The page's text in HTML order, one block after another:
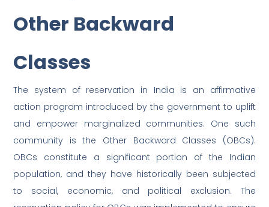
Other Backward
Classes
The system of reservation in India is an affirmative
action program introduced by the government to uplift
and empower marginalized communities. One such
community is the Other Backward Classes (OBCs).
OBCs constitute a significant portion of the Indian
population, and they have historically been subjected
to social, economic, and political exclusion. The